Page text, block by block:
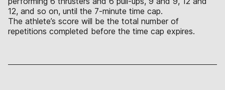
12, and so on, until the 7-minute time cap.
The athlete’s score will be the total number of
repetitions completed before the time cap expires.